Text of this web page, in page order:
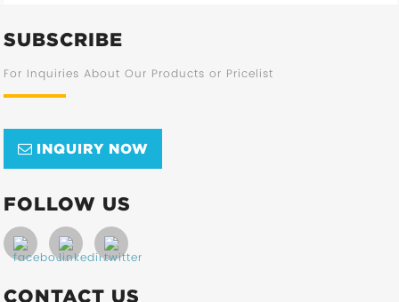
SUBSCRIBE
For Inquiries About Our Products or Pricelist
INQUIRY NOW
FOLLOW US
CONTACT US